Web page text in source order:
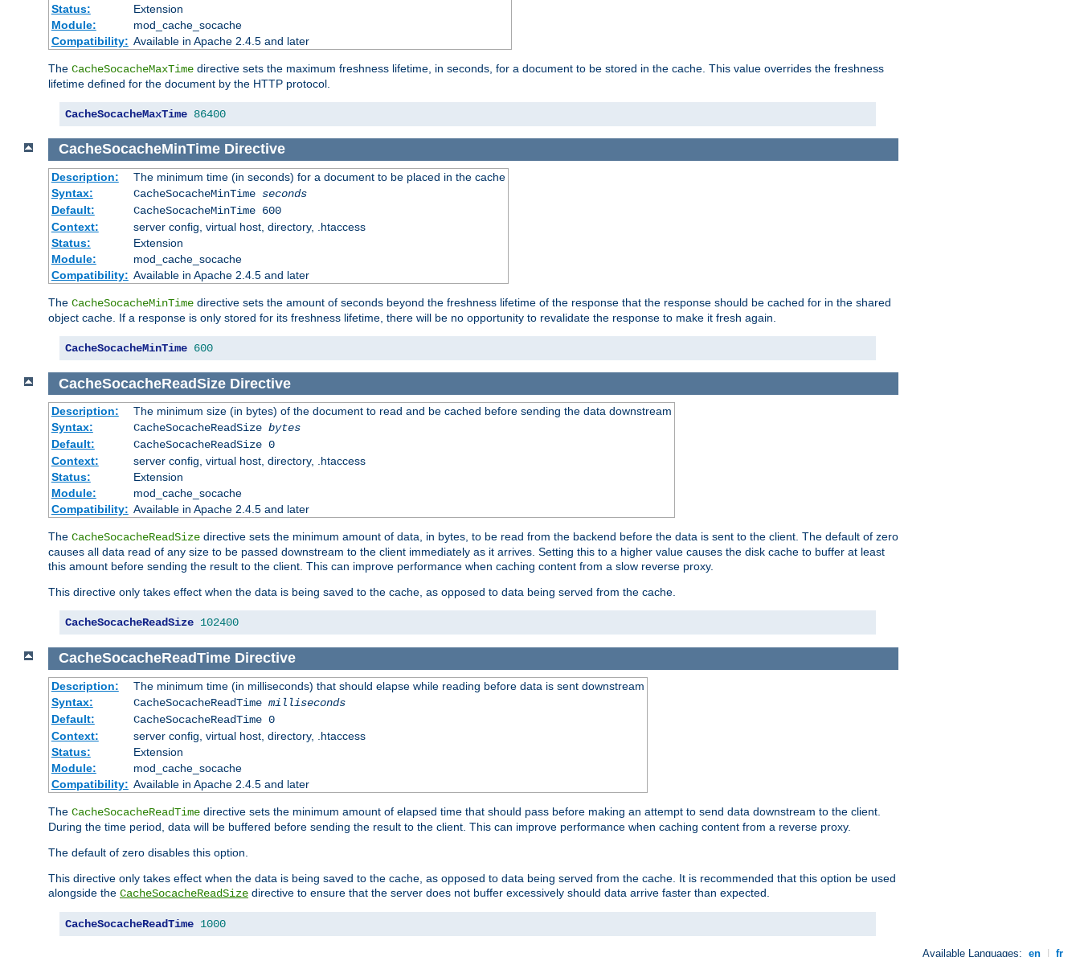
Status:
Extension
Module:
mod_cache_socache
Compatibility: Available in Apache 2.4.5 and later
The CacheSocacheMaxTime directive sets the maximum freshness lifetime, in seconds, for a document to be stored in the cache. This value overrides the freshness
lifetime defined for the document by the HTTP protocol.
CacheSocacheMaxTime 86400
CacheSocacheMinTime Directive
Description:
The minimum time (in seconds) for a document to be placed in the cache
Syntax:
CacheSocacheMinTime seconds
Default:
CacheSocacheMinTime 600
Context:
server config, virtual host, directory, .htaccess
Status:
Extension
Module:
mod_cache_socache
Compatibility: Available in Apache 2.4.5 and later
The CacheSocacheMinTime directive sets the amount of seconds beyond the freshness lifetime of the response that the response should be cached for in the shared
object cache. If a response is only stored for its freshness lifetime, there will be no opportunity to revalidate the response to make it fresh again.
CacheSocacheMinTime 600
CacheSocacheReadSize Directive
Description:
The minimum size (in bytes) of the document to read and be cached before sending the data downstream
Syntax:
CacheSocacheReadSize bytes
Default:
CacheSocacheReadSize 0
Context:
server config, virtual host, directory, .htaccess
Status:
Extension
Module:
mod_cache_socache
Compatibility: Available in Apache 2.4.5 and later
The CacheSocacheReadSize directive sets the minimum amount of data, in bytes, to be read from the backend before the data is sent to the client. The default of zero
causes all data read of any size to be passed downstream to the client immediately as it arrives. Setting this to a higher value causes the disk cache to buffer at least
this amount before sending the result to the client. This can improve performance when caching content from a slow reverse proxy.
This directive only takes effect when the data is being saved to the cache, as opposed to data being served from the cache.
CacheSocacheReadSize 102400
CacheSocacheReadTime Directive
Description:
The minimum time (in milliseconds) that should elapse while reading before data is sent downstream
Syntax:
CacheSocacheReadTime milliseconds
Default:
CacheSocacheReadTime 0
Context:
server config, virtual host, directory, .htaccess
Status:
Extension
Module:
mod_cache_socache
Compatibility: Available in Apache 2.4.5 and later
The CacheSocacheReadTime directive sets the minimum amount of elapsed time that should pass before making an attempt to send data downstream to the client.
During the time period, data will be buffered before sending the result to the client. This can improve performance when caching content from a reverse proxy.
The default of zero disables this option.
This directive only takes effect when the data is being saved to the cache, as opposed to data being served from the cache. It is recommended that this option be used
alongside the CacheSocacheReadSize directive to ensure that the server does not buffer excessively should data arrive faster than expected.
CacheSocacheReadTime 1000
Available Languages: en fr